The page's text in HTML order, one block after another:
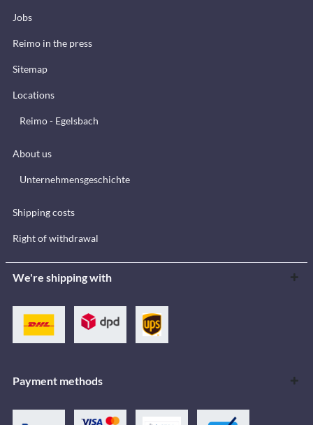
Jobs
Reimo in the press
Sitemap
Locations
Reimo - Egelsbach
About us
Unternehmensgeschichte
Shipping costs
Right of withdrawal
We're shipping with
Payment methods